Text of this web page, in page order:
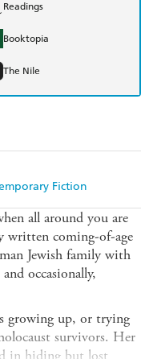
Fiction
Readings
Booktopia
The Nile
all around you are
written coming-of-age
Jewish family with
occasionally,
growing up, or trying
survivors. Her